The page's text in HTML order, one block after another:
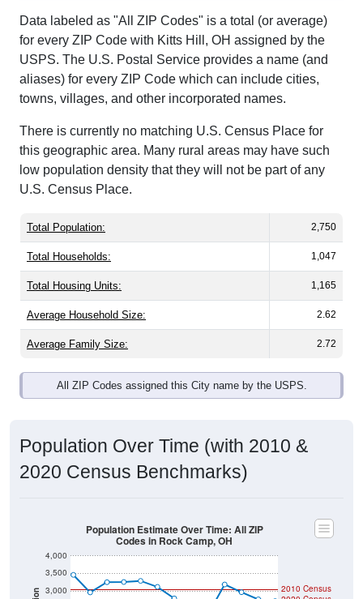
Data labeled as "All ZIP Codes" is a total (or average)
for every ZIP Code with Kitts Hill, OH assigned by the
USPS. The U.S. Postal Service provides a name (and
aliases) for every ZIP Code which can include cities,
towns, villages, and other incorporated names.
There is currently no matching U.S. Census Place for
this geographic area. Many rural areas may have such
low population density that they will not be part of any
U.S. Census Place.
Total Population: 2,750
Total Households: 1,047
Total Housing Units: 1,165
Average Household Size: 2.62
Average Family Size: 2.72
All ZIP Codes assigned this City name by the USPS.
Population Over Time (with 2010 &
2020 Census Benchmarks)
3,000
3,500
4,000
2010 Census
Population Estimate Over Time: All ZIP
Codes in Rock Camp, OH